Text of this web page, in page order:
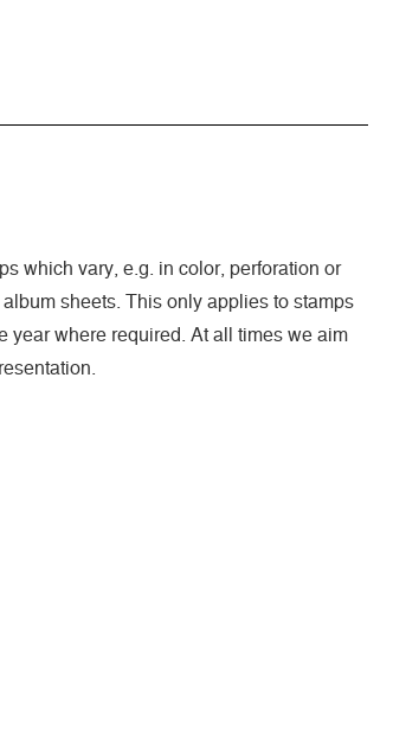
which vary, e.g. in color, perforation or
sheets. This only applies to stamps
year where required. At all times we aim